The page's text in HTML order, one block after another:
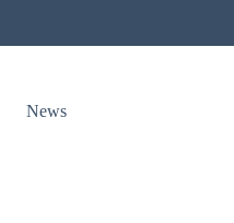
News